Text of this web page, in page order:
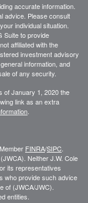
accurate information.
advice. Please consult
individual situation.
Suite to provide
affiliated with the
investment advisory
information, and
of any security.
of January 1, 2020 the
link as an extra
FINRA/SIPC
Neither J.W. Cole
its representatives
who provide such advice
of (JWCA/JWC).
entities.